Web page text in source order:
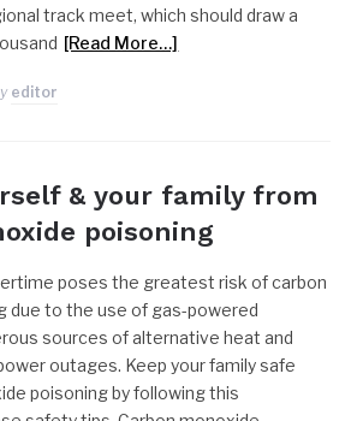
track meet, which should draw a
[Read More…]
editor
& your family from
poisoning
poses the greatest risk of carbon
due to the use of gas-powered
sources of alternative heat and
outages. Keep your family safe
poisoning by following this